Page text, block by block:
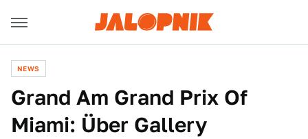
NEWS
Grand Am Grand Prix Of
Miami: Über Gallery